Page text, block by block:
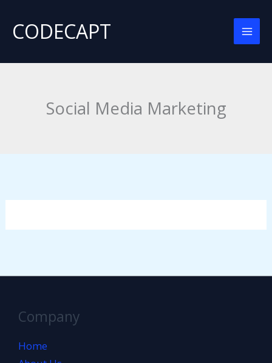
content
CODECAPT
Social Media Marketing
Company
Home